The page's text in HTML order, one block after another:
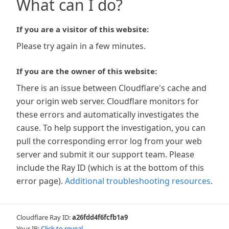
What can I do?
If you are a visitor of this website:
Please try again in a few minutes.
If you are the owner of this website:
There is an issue between Cloudflare's cache and
your origin web server. Cloudflare monitors for
these errors and automatically investigates the
cause. To help support the investigation, you can
pull the corresponding error log from your web
server and submit it our support team. Please
include the Ray ID (which is at the bottom of this
error page). Additional troubleshooting resources.
Cloudflare Ray ID:a26fdd4f6fcfb1a9